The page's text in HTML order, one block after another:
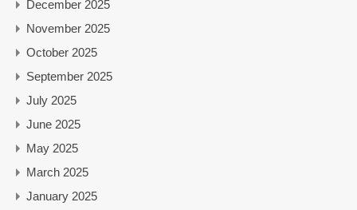
December 2025
November 2025
October 2025
September 2025
July 2025
June 2025
May 2025
March 2025
January 2025